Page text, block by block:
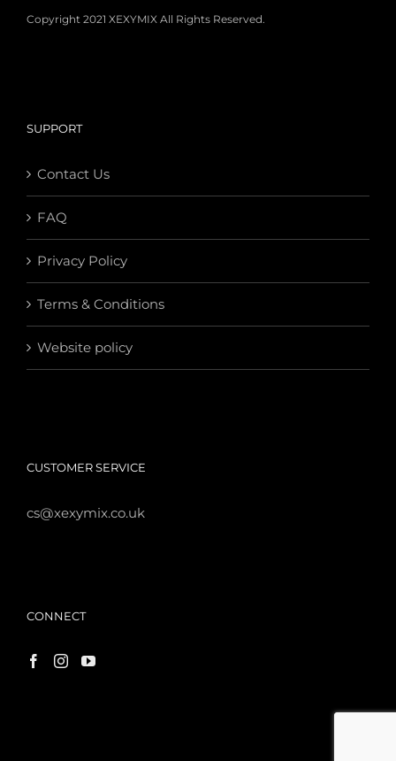
Copyright 2021 XEXYMIX All Rights Reserved.
SUPPORT
Contact Us
FAQ
Privacy Policy
Terms & Conditions
Website policy
CUSTOMER SERVICE
cs@xexymix.co.uk
CONNECT